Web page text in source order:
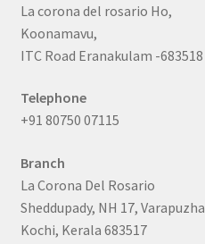
La corona del rosario Ho,
Koonamavu,
ITC Road Eranakulam -683518
Telephone
+91 80750 07115
Branch
La Corona Del Rosario
Sheddupady, NH 17, Varapuzha
Kochi, Kerala 683517